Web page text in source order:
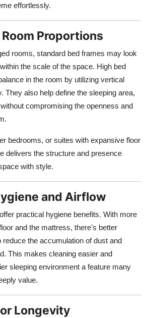
effortlessly.
Proportions
rooms, standard bed frames may look
the scale of the space. High bed
in the room by utilizing vertical
They also help define the sleeping area,
compromising the openness and
bedrooms, or suites with expansive floor
delivers the structure and presence
with style.
and Airflow
practical hygiene benefits. With more
and the mattress, there's better
reduce the accumulation of dust and
This makes cleaning easier and
sleeping environment a feature many
value.
Longevity